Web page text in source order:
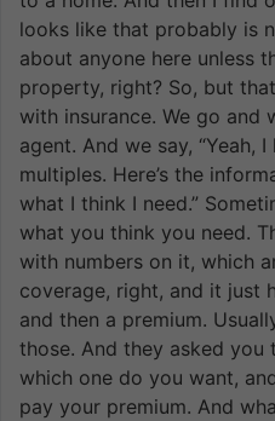
looks like that probably is
about anyone here unless
property, right? So, but
with insurance. We go and
agent. And we say, “Yeah,
multiples. Here’s the
what I think I need.”
what you think you need.
with numbers on it, which
coverage, right, and it just
and then a premium.
those. And they asked you
which one do you want,
pay your premium. And